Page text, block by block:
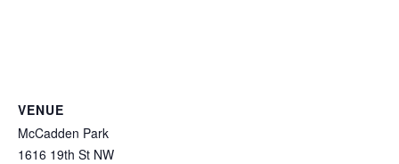
VENUE
McCadden Park
1616 19th St NW